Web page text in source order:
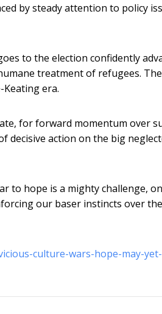
by steady attention to policy
to the election confidently
treatment of refugees.
era.
for forward momentum over
action on the big
to hope is a mighty challenge,
our baser instincts over
culture-wars-hope-may-